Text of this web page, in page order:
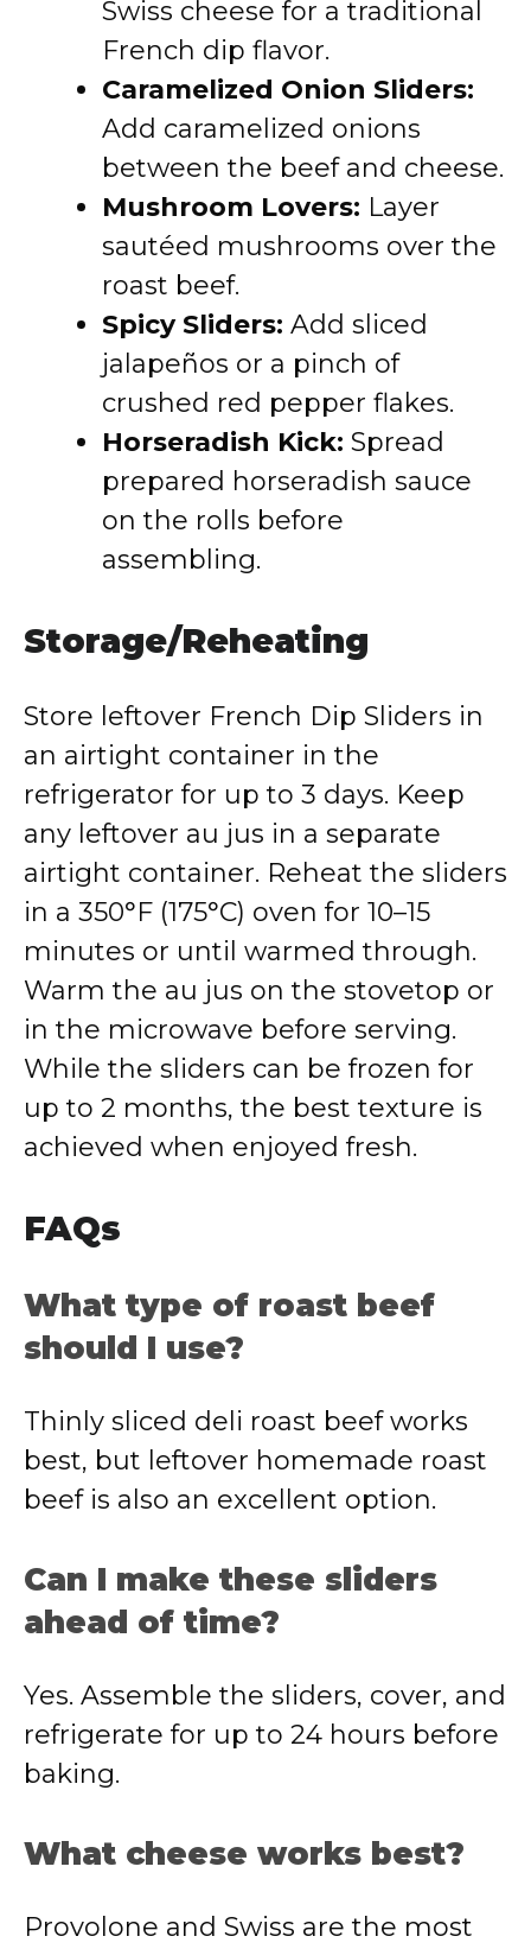
Swiss cheese for a traditional
French dip flavor.
Caramelized Onion Sliders:
Add caramelized onions
between the beef and cheese.
Mushroom Lovers: Layer
sautéed mushrooms over the
roast beef.
Spicy Sliders: Add sliced
jalapeños or a pinch of
crushed red pepper flakes.
Horseradish Kick: Spread
prepared horseradish sauce
on the rolls before
assembling.
Storage/Reheating
Store leftover French Dip Sliders in
an airtight container in the
refrigerator for up to 3 days. Keep
any leftover au jus in a separate
airtight container. Reheat the sliders
in a 350°F (175°C) oven for 10–15
minutes or until warmed through.
Warm the au jus on the stovetop or
in the microwave before serving.
While the sliders can be frozen for
up to 2 months, the best texture is
achieved when enjoyed fresh.
FAQs
What type of roast beef
should I use?
Thinly sliced deli roast beef works
best, but leftover homemade roast
beef is also an excellent option.
Can I make these sliders
ahead of time?
Yes. Assemble the sliders, cover, and
refrigerate for up to 24 hours before
baking.
What cheese works best?
Provolone and Swiss are the most